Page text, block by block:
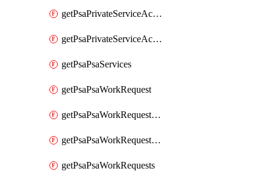
getPsaPrivateServiceAccess
getPsaPrivateServiceAccesses
getPsaPsaServices
getPsaPsaWorkRequest
getPsaPsaWorkRequestErrors
getPsaPsaWorkRequestLogs
getPsaPsaWorkRequests